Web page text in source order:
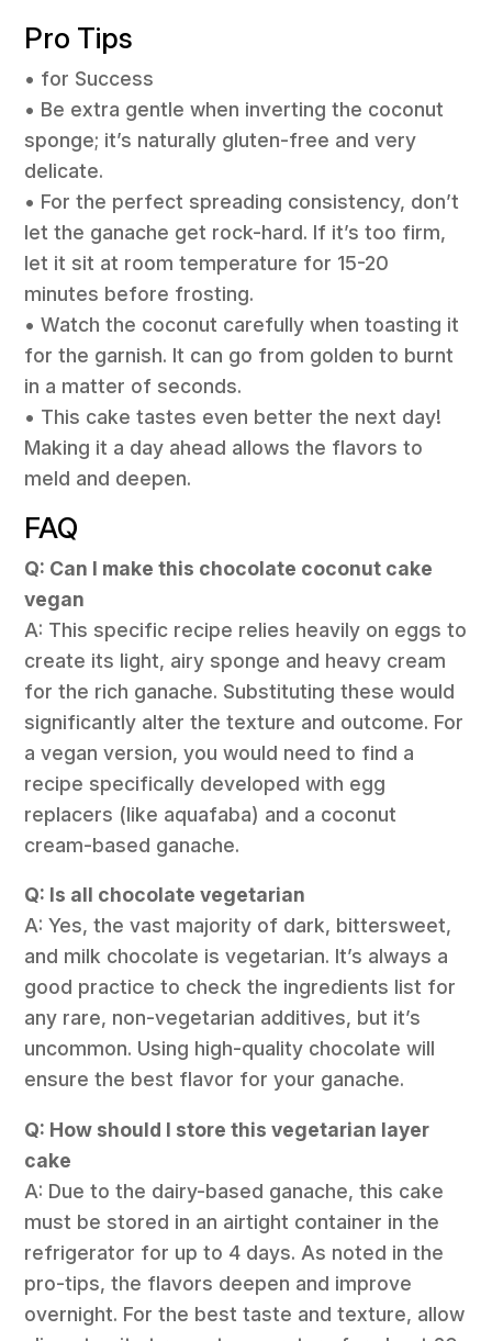
Pro Tips
• for Success
• Be extra gentle when inverting the coconut
sponge; it’s naturally gluten-free and very
delicate.
• For the perfect spreading consistency, don’t
let the ganache get rock-hard. If it’s too firm,
let it sit at room temperature for 15-20
minutes before frosting.
• Watch the coconut carefully when toasting it
for the garnish. It can go from golden to burnt
in a matter of seconds.
• This cake tastes even better the next day!
Making it a day ahead allows the flavors to
meld and deepen.
FAQ
Q: Can I make this chocolate coconut cake
vegan
A: This specific recipe relies heavily on eggs to
create its light, airy sponge and heavy cream
for the rich ganache. Substituting these would
significantly alter the texture and outcome. For
a vegan version, you would need to find a
recipe specifically developed with egg
replacers (like aquafaba) and a coconut
cream-based ganache.
Q: Is all chocolate vegetarian
A: Yes, the vast majority of dark, bittersweet,
and milk chocolate is vegetarian. It’s always a
good practice to check the ingredients list for
any rare, non-vegetarian additives, but it’s
uncommon. Using high-quality chocolate will
ensure the best flavor for your ganache.
Q: How should I store this vegetarian layer
cake
A: Due to the dairy-based ganache, this cake
must be stored in an airtight container in the
refrigerator for up to 4 days. As noted in the
pro-tips, the flavors deepen and improve
overnight. For the best taste and texture, allow